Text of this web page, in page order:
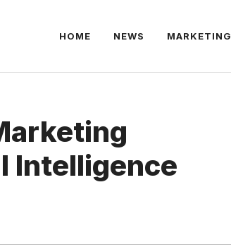
HOME NEWS MARKETING
Intelligence